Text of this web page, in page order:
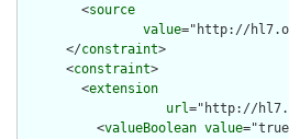
        <
source
value="http://
      </
constraint>
      <
constraint>
        <
extension
url="http://
          <
valueBoolean value